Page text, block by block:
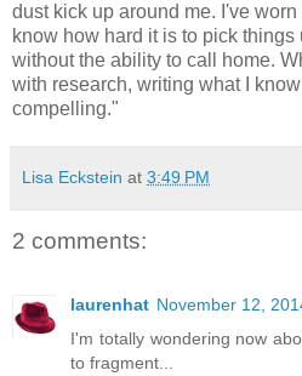
dust kick up around me. I've
know how hard it is to pick things
without the ability to call home.
with research, writing what I
compelling."
Lisa Eckstein at 3:49 PM
2 comments:
laurenhat November 12,
I'm totally wondering now
to fragment...